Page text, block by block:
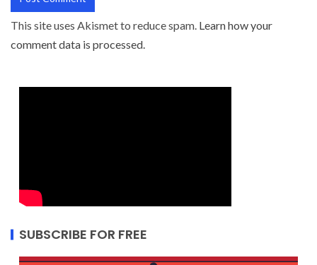
This site uses Akismet to reduce spam. Learn how your
comment data is processed.
SUBSCRIBE FOR FREE